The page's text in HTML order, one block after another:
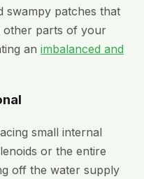
swampy patches that
other parts of your
an imbalanced and
small internal
or the entire
off the water supply